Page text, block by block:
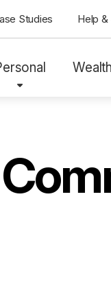
Studies Help